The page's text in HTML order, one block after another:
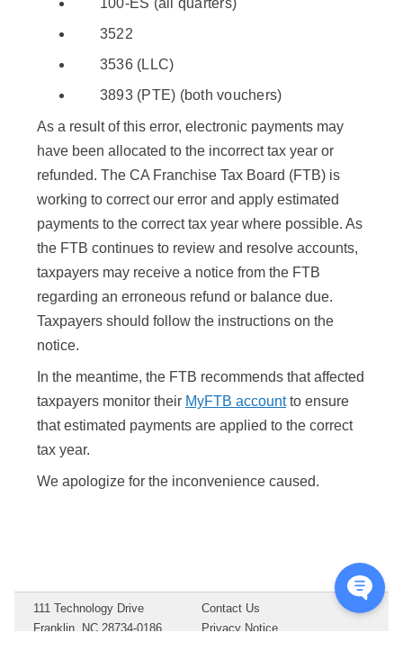
100-ES (all quarters)
3522
3536 (LLC)
3893 (PTE) (both vouchers)
As a result of this error, electronic payments may
have been allocated to the incorrect tax year or
refunded. The CA Franchise Tax Board (FTB) is
working to correct our error and apply estimated
payments to the correct tax year where possible. As
the FTB continues to review and resolve accounts,
taxpayers may receive a notice from the FTB
regarding an erroneous refund or balance due.
Taxpayers should follow the instructions on the
notice.
In the meantime, the FTB recommends that affected
taxpayers monitor their MyFTB accountto ensure
that estimated payments are applied to the correct
tax year.
We apologize for the inconvenience caused.
111 Technology Drive
Franklin, NC 28734-0186
Contact Us
Privacy Notice